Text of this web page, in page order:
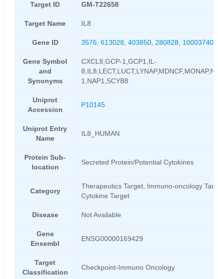
Target ID GM-T22658
Target Name IL8
Gene ID 3576, 613028 403850, 280828 100037400
Gene Symbol
and
Synonyms
CXCL8,GCP-1,GCP1,IL-
1,NAP1,SCYB8
Uniprot
Accession
P10145
Uniprot Entry
Name
IL8_HUMAN
Protein Sub-
location
Secreted Protein/Potential Cytokines
Category
Therapeutics Target, Immuno-oncology
Cytokine Target
Disease Not Available
Gene
Ensembl
ENSG00000169429
Target
Classification
Checkpoint-Immuno Oncology